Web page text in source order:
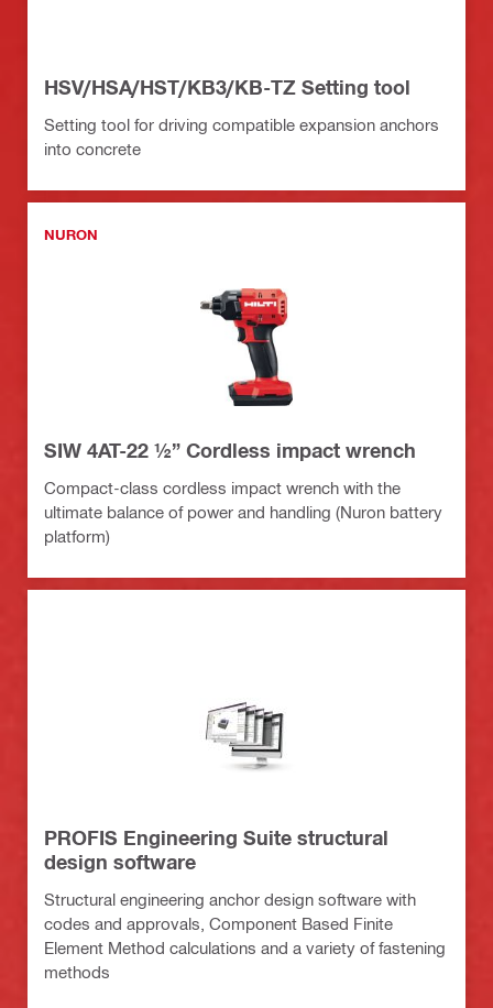
HSV/HSA/HST/KB3/KB-TZ Setting tool
Setting tool for driving compatible expansion anchors
into concrete
NURON
SIW 4AT-22 ½” Cordless impact wrench
Compact-class cordless impact wrench with the
ultimate balance of power and handling (Nuron battery
platform)
PROFIS Engineering Suite structural
design software
Structural engineering anchor design software with
codes and approvals, Component Based Finite
Element Method calculations and a variety of fastening
methods